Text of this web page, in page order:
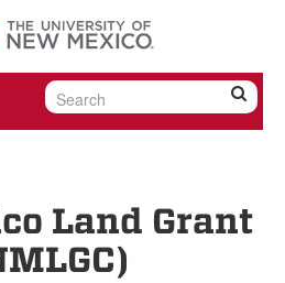
Land Grant